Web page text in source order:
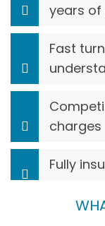
years of
Fast
charges
Fully